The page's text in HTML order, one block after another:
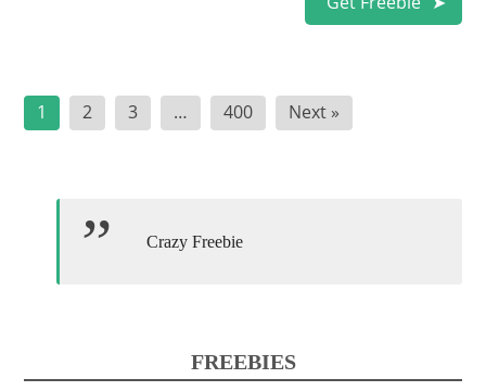
Posts
1 2 3 … 400 Next »
Crazy Freebie
FREEBIES